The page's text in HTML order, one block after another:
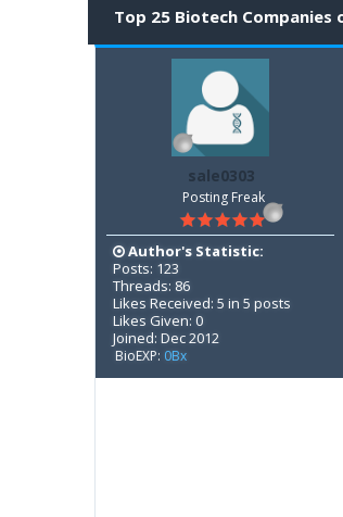
Top 25 Biotech Companies
sale0303
Posting Freak
Author's Statistic:
Posts: 123
Threads: 86
Likes Received: 5 in 5 posts
Likes Given: 0
Joined: Dec 2012
BioEXP: 0Bx